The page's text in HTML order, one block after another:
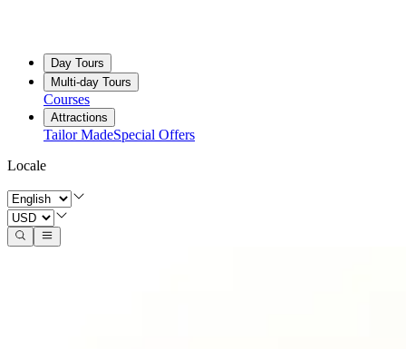
Day Tours
Multi-day Tours
Courses
Attractions
Tailor MadeSpecial Offers
Locale